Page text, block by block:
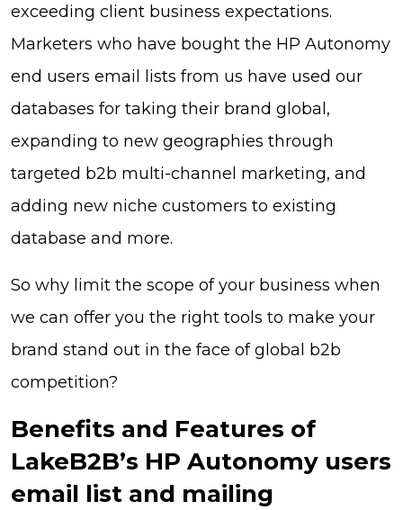
exceeding client business expectations.
Marketers who have bought the HP Autonomy
end users email lists from us have used our
databases for taking their brand global,
expanding to new geographies through
targeted b2b multi-channel marketing, and
adding new niche customers to existing
database and more.
So why limit the scope of your business when
we can offer you the right tools to make your
brand stand out in the face of global b2b
competition?
Benefits and Features of
LakeB2B’s HP Autonomy users
email list and mailing